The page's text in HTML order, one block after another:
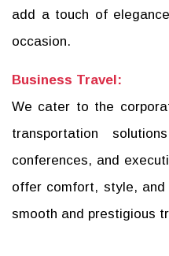
add a touch of
occasion.
Business Travel:
We cater to the
transportation
conferences, and
offer comfort, style, and
smooth and prestigious